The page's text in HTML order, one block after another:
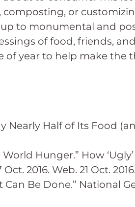
composting, or
to monumental and
of food, friends,
year to help make the
Nearly Half of Its Food
Hunger.” How
2016. Web. 21 Oct. 2016.
Be Done.” National